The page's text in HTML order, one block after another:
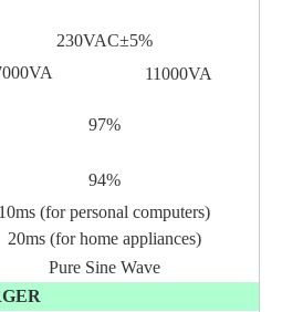
230VAC±5%
11000VA
97%
94%
10ms (for personal computers)
20ms (for home appliances)
Pure Sine Wave